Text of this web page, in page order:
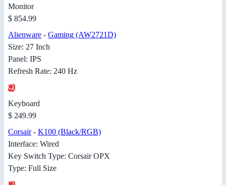
Monitor
$ 854.99
Alienware - Gaming (AW2721D)
Size: 27 Inch
Panel: IPS
Refresh Rate: 240 Hz
Keyboard
$ 249.99
Corsair- K100 (Black/RGB)
Interface: Wired
Key Switch Type: Corsair OPX
Type: Full Size